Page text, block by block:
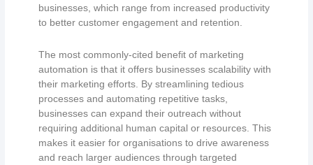
businesses, which range from increased productivity
to better customer engagement and retention.
The most commonly-cited benefit of marketing
automation is that it offers businesses scalability with
their marketing efforts. By streamlining tedious
processes and automating repetitive tasks,
businesses can expand their outreach without
requiring additional human capital or resources. This
makes it easier for organisations to drive awareness
and reach larger audiences through targeted